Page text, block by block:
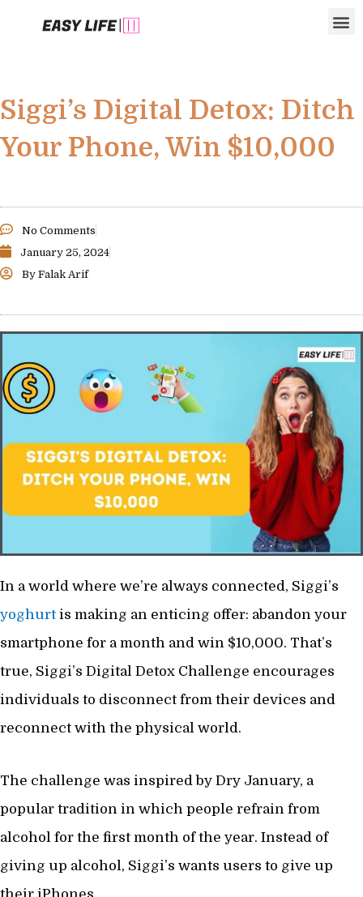
Siggi’s Digital Detox: Ditch
Your Phone, Win $10,000
No Comments
January 25, 2024
By Falak Arif
In a world where we’re always connected, Siggi’s
yoghurt is making an enticing offer: abandon your
smartphone for a month and win $10,000. That’s
true, Siggi’s Digital Detox Challenge encourages
individuals to disconnect from their devices and
reconnect with the physical world.
The challenge was inspired by Dry January, a
popular tradition in which people refrain from
alcohol for the first month of the year. Instead of
giving up alcohol, Siggi’s wants users to give up
their iPhones.